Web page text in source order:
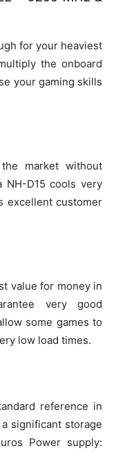
for your heaviest
the onboard
your gaming skills
market without
NH-D15 cools very
excellent customer
value for money in
very good
some games to
low load times.
reference in
significant storage
Power supply: